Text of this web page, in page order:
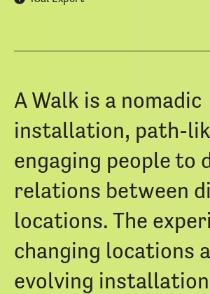
A Walk is a nomadic
installation, path-
engaging people to
relations between
locations. The
changing locations
evolving